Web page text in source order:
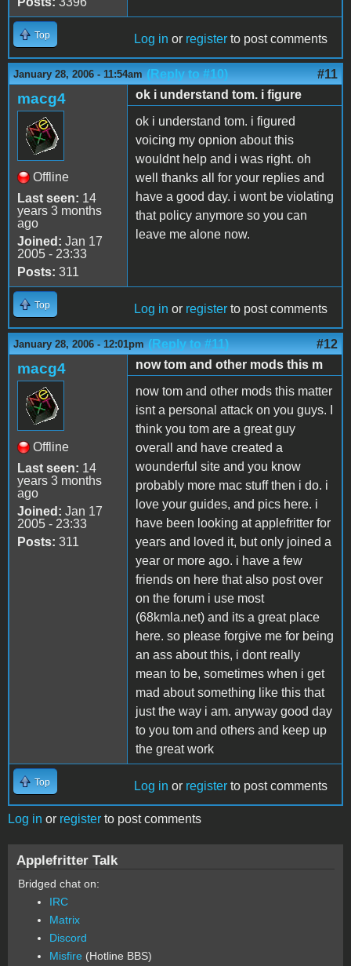
Top Log in or register to post comments
January 28, 2006 - 11:54am (Reply to #10) #11
macg4
Offline
Last seen: 14
years 3 months
ago
Joined: Jan 17
2005 - 23:33
Posts: 311
ok i understand tom. i figure
ok i understand tom. i figured
voicing my opnion about this
wouldnt help and i was right. oh
well thanks all for your replies and
have a good day. i wont be violating
that policy anymore so you can
leave me alone now.
Top Log in or register to post comments
January 28, 2006 - 12:01pm (Reply to #11) #12
macg4
Offline
Last seen: 14
years 3 months
ago
Joined: Jan 17
2005 - 23:33
Posts: 311
now tom and other mods this m
now tom and other mods this matter
isnt a personal attack on you guys. I
think you tom are a great guy
overall and have created a
wounderful site and you know
probably more mac stuff then i do. i
love your guides, and pics here. i
have been looking at applefritter for
years and loved it, but only joined a
year or more ago. i have a few
friends on here that also post over
on the forum i use most
(68kmla.net) and its a great place
here. so please forgive me for being
an ass about this, i dont really
mean to be, sometimes when i get
mad about something like this that
just the way i am. anyway good day
to you tom and others and keep up
the great work
Top Log in or register to post comments
Log in or register to post comments
Applefritter Talk
Bridged chat on:
IRC
Matrix
Discord
Misfire (Hotline BBS)